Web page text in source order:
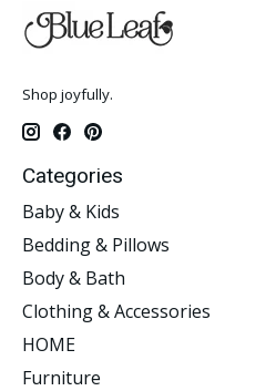
Shop joyfully.
Categories
Baby & Kids
Bedding & Pillows
Body & Bath
Clothing & Accessories
HOME
Furniture